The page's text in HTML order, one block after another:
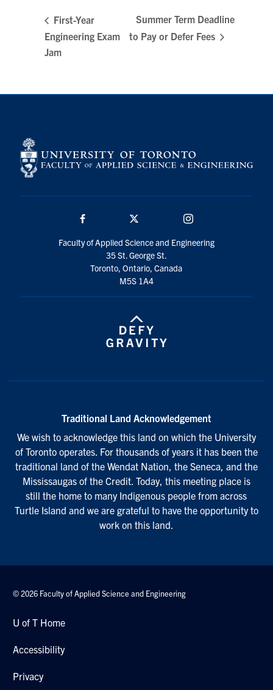
First-Year
Engineering Exam
Jam
Summer Term Deadline
to Pay or Defer Fees
Faculty of Applied Science and Engineering
35 St. George St.
Toronto, Ontario, Canada
M5S 1A4
Traditional Land Acknowledgement
We wish to acknowledge this land on which the University
of Toronto operates. For thousands of years it has been the
traditional land of the Wendat Nation, the Seneca, and the
Mississaugas of the Credit. Today, this meeting place is
still the home to many Indigenous people from across
Turtle Island and we are grateful to have the opportunity to
work on this land.
© 2026 Faculty of Applied Science and Engineering
U of T Home
Accessibility
Privacy